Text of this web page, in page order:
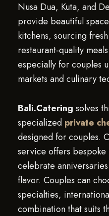
Nusa Dua, Kuta, and
provide beautiful
kitchens, sourcing
restaurant-quality
especially for couples
markets and culinary
Bali.Catering solves
specialized private
designed for couples.
service offers
celebrate
flavor. Couples can
specialties,
combination that suits